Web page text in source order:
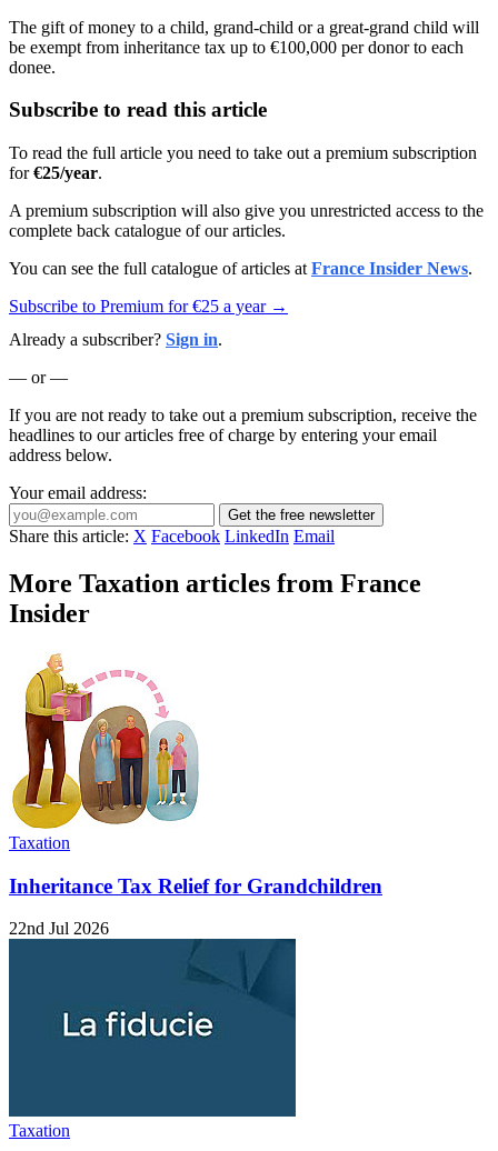
The gift of money to a child, grand-child or a great-grand child will
be exempt from inheritance tax up to €100,000 per donor to each
donee.
Subscribe to read this article
To read the full article you need to take out a premium subscription
for€25/year.
A premium subscription will also give you unrestricted access to the
complete back catalogue of our articles.
You can see the full catalogue of articles at France Insider News.
Subscribe to Premium for €25 a year →
Already a subscriber? Sign in.
— or —
If you are not ready to take out a premium subscription, receive the
headlines to our articles free of charge by entering your email
address below.
Your email address:
Get the free newsletter
Share this article: X Facebook LinkedIn Email
More Taxation articles from France
Insider
Taxation
Inheritance Tax Relief for Grandchildren
22nd Jul 2026
Taxation